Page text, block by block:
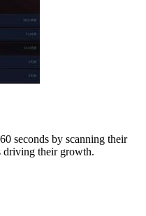
seconds by scanning their
driving their growth.